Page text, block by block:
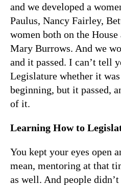
and we developed a
Paulus, Nancy Fairley,
women both on the House
Mary Burrows. And we
and it passed. I can’t tell
Legislature whether it
beginning, but it passed,
of it.
Learning How to
You kept your eyes open
mean, mentoring at that
as well. And people